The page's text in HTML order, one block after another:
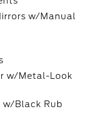
w/Manual
w/Metal-Look
w/Black Rub